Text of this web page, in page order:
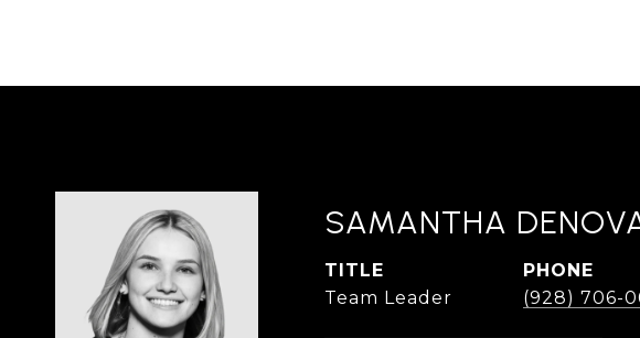
SAMANTHA
TITLE
Team Leader
PHONE
(928) 706-